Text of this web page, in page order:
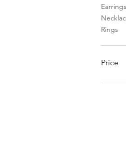
Earrings
Rings
Price